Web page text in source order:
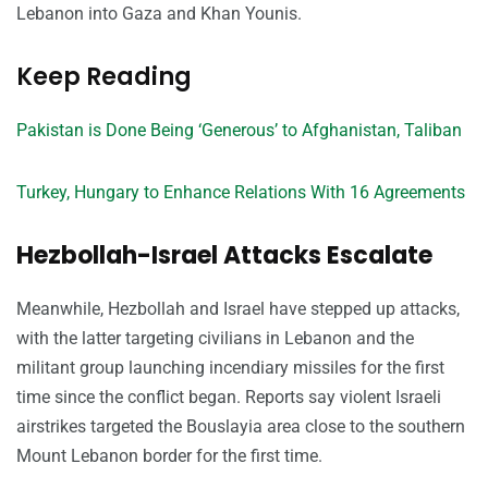
Lebanon into Gaza and Khan Younis.
Keep Reading
Pakistan is Done Being ‘Generous’ to Afghanistan, Taliban
Turkey, Hungary to Enhance Relations With 16 Agreements
Hezbollah-Israel Attacks Escalate
Meanwhile, Hezbollah and Israel have stepped up attacks,
with the latter targeting civilians in Lebanon and the
militant group launching incendiary missiles for the first
time since the conflict began. Reports say violent Israeli
airstrikes targeted the Bouslayia area close to the southern
Mount Lebanon border for the first time.